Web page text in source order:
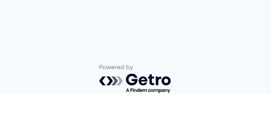
Powered by Getro.com